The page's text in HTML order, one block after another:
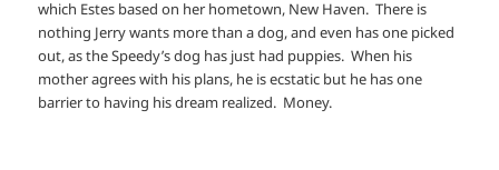
which Estes based on her hometown, New Haven. There is
nothing Jerry wants more than a dog, and even has one picked
out, as the Speedy’s dog has just had puppies. When his
mother agrees with his plans, he is ecstatic but he has one
barrier to having his dream realized. Money.